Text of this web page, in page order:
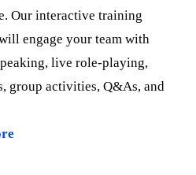
Our interactive training
engage your team with
live role-playing,
group activities, Q&As, and